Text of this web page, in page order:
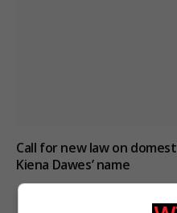
Call for new law on
Kiena Dawes’ name